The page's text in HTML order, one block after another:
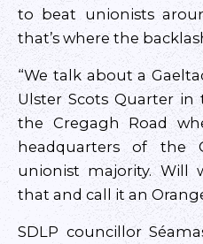
to beat unionists
that’s where the
“We talk about a
Ulster Scots Quarter
the Cregagh Road
headquarters of the
unionist majority. Will
that and call it an
SDLP councillor